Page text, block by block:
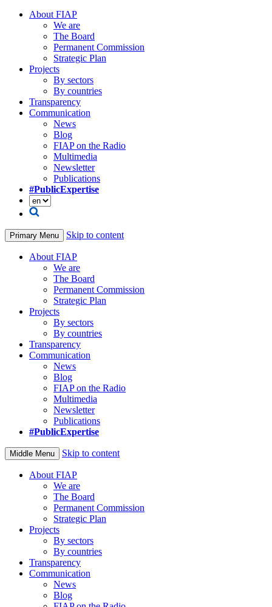
About FIAP
We are
The Board
Permanent Commission
Strategic Plan
Projects
By sectors
By countries
Transparency
Communication
News
Blog
FIAP on the Radio
Multimedia
Newsletter
Publications
#PublicExpertise
Primary Menu Skip to content
About FIAP
We are
The Board
Permanent Commission
Strategic Plan
Projects
By sectors
By countries
Transparency
Communication
News
Blog
FIAP on the Radio
Multimedia
Newsletter
Publications
#PublicExpertise
Middle Menu Skip to content
About FIAP
We are
The Board
Permanent Commission
Strategic Plan
Projects
By sectors
By countries
Transparency
Communication
News
Blog